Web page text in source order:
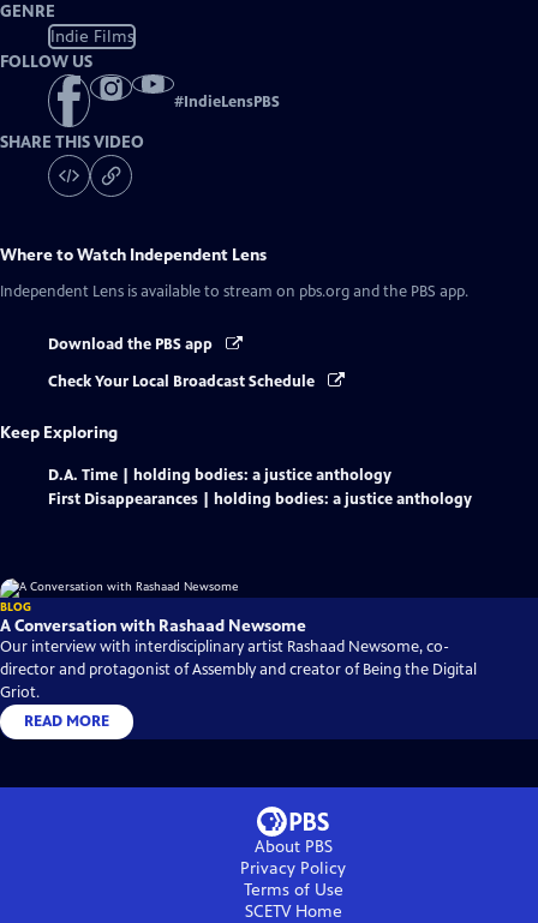
GENRE
Indie Films
FOLLOW US
#IndieLensPBS
SHARE THIS VIDEO
Where to Watch Independent Lens
Independent Lens is available to stream on pbs.org and the PBS app.
Download the PBS app
Check Your Local Broadcast Schedule
Keep Exploring
D.A. Time | holding bodies: a justice anthology
First Disappearances | holding bodies: a justice anthology
BLOG
A Conversation with Rashaad Newsome
Our interview with interdisciplinary artist Rashaad Newsome, co-
director and protagonist of Assembly and creator of Being the Digital
Griot.
READ MORE
About PBS
Privacy Policy
Terms of Use
SCETVHome